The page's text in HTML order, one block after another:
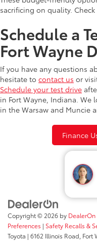
sacrificing on quality.
Schedule a
Fort Wayne
If you have any questions
hesitate to contact us or
Schedule your test drive
in Fort Wayne, Indiana.
in the Warsaw and Muncie
Finance
Copyright © 2026 by DealerOn
Preferences | Safety Recalls &
Toyota | 6162 Illinois Road, Fort